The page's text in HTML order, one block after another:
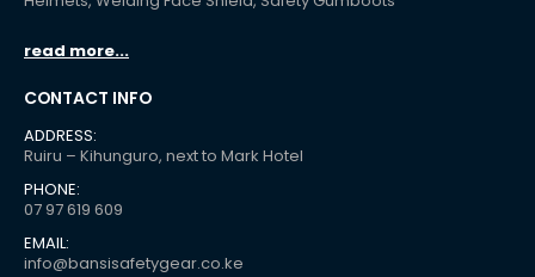
read more...
CONTACT INFO
ADDRESS:
Ruiru – Kihunguro, next to Mark Hotel
PHONE:
07 97 619 609
EMAIL:
info@bansisafetygear.co.ke